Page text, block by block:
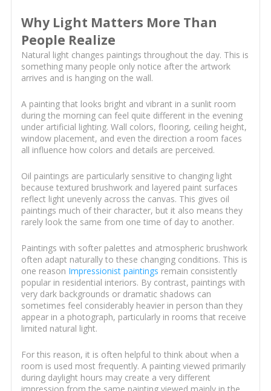
Why Light Matters More Than
People Realize
Natural light changes paintings throughout the day. This is
something many people only notice after the artwork
arrives and is hanging on the wall.
A painting that looks bright and vibrant in a sunlit room
during the morning can feel quite different in the evening
under artificial lighting. Wall colors, flooring, ceiling height,
window placement, and even the direction a room faces
all influence how colors and details are perceived.
Oil paintings are particularly sensitive to changing light
because textured brushwork and layered paint surfaces
reflect light unevenly across the canvas. This gives oil
paintings much of their character, but it also means they
rarely look the same from one time of day to another.
Paintings with softer palettes and atmospheric brushwork
often adapt naturally to these changing conditions. This is
one reason Impressionist paintings remain consistently
popular in residential interiors. By contrast, paintings with
very dark backgrounds or dramatic shadows can
sometimes feel considerably heavier in person than they
appear in a photograph, particularly in rooms that receive
limited natural light.
For this reason, it is often helpful to think about when a
room is used most frequently. A painting viewed primarily
during daylight hours may create a very different
impression from the same painting viewed mainly in the